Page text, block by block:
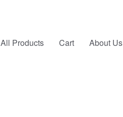
All Products Cart About Us